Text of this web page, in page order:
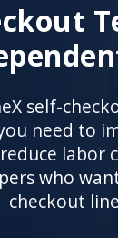
self-
need to
labor
who
checkout